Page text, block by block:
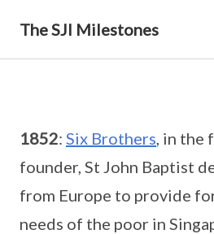
The SJI Milestones
1852: Six Brothers, in the
founder, St John Baptist
from Europe to provide
needs of the poor in